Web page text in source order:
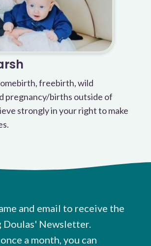
freebirth, wild
pregnancy/births outside of
strongly in your right to make
and email to receive the
Doulas' Newsletter.
a month, you can